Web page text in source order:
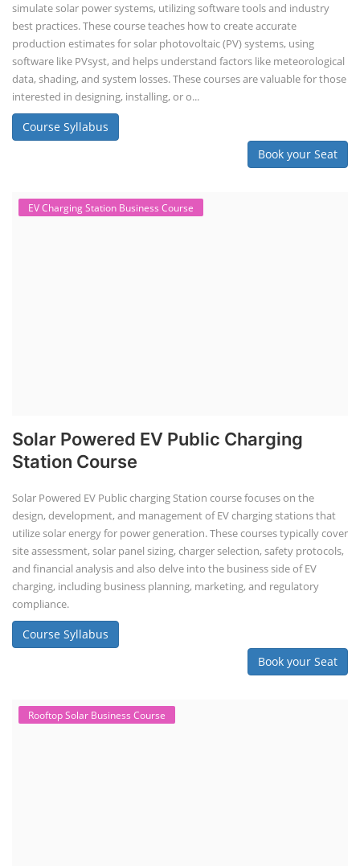
simulate solar power systems, utilizing software tools and industry
best practices. These course teaches how to create accurate
production estimates for solar photovoltaic (PV) systems, using
software like PVsyst, and helps understand factors like meteorological
data, shading, and system losses. These courses are valuable for those
interested in designing, installing, or o...
Course Syllabus
Book your Seat
EV Charging Station Business Course
Solar Powered EV Public Charging
Station Course
Solar Powered EV Public charging Station course focuses on the
design, development, and management of EV charging stations that
utilize solar energy for power generation. These courses typically cover
site assessment, solar panel sizing, charger selection, safety protocols,
and financial analysis and also delve into the business side of EV
charging, including business planning, marketing, and regulatory
compliance.
Course Syllabus
Book your Seat
Rooftop Solar Business Course